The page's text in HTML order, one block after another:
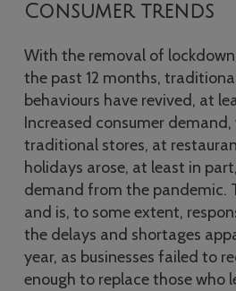
Consumer trends
With the removal of
the past 12 months,
behaviours have revived, at
Increased consumer
traditional stores, at
holidays arose, at least in
demand from the pandemic.
and is, to some extent,
the delays and shortages
year, as businesses failed to
enough to replace those who